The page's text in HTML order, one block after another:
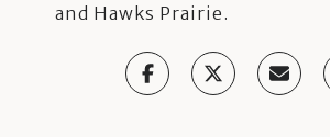
and Hawks Prairie.